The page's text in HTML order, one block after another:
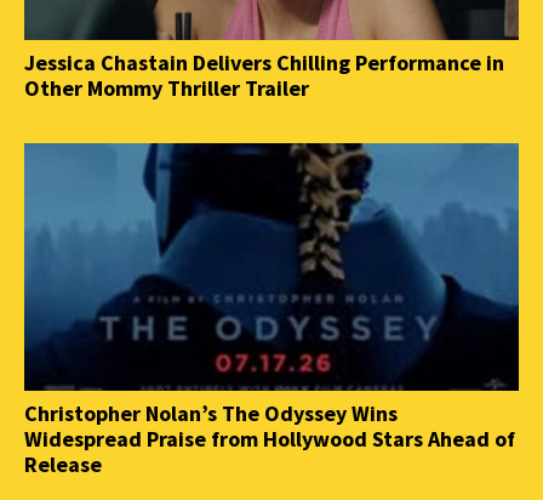
Jessica Chastain Delivers Chilling Performance in
Other Mommy Thriller Trailer
Christopher Nolan’s The Odyssey Wins
Widespread Praise from Hollywood Stars Ahead of
Release